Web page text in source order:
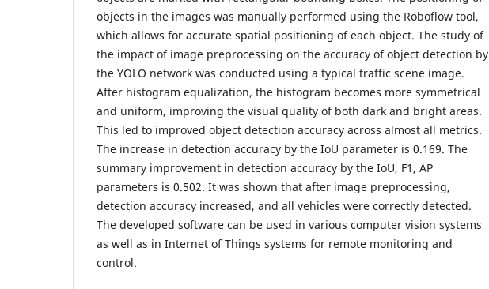
objects in the images was manually performed using the Roboflow tool,
which allows for accurate spatial positioning of each object. The study of
the impact of image preprocessing on the accuracy of object detection by
the YOLO network was conducted using a typical traffic scene image.
After histogram equalization, the histogram becomes more symmetrical
and uniform, improving the visual quality of both dark and bright areas.
This led to improved object detection accuracy across almost all metrics.
The increase in detection accuracy by the IoU parameter is 0.169. The
summary improvement in detection accuracy by the IoU, F1, AP
parameters is 0.502. It was shown that after image preprocessing,
detection accuracy increased, and all vehicles were correctly detected.
The developed software can be used in various computer vision systems
as well as in Internet of Things systems for remote monitoring and
control.